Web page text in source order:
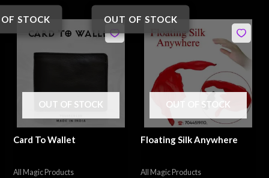
STOCK
OUT OF STOCK
Card To Wallet
All Magic Products
Original
price
₹1,000.
price
₹699.
OUT OF STOCK
OUT OF STOCK
Floating Silk Anywhere
All Magic Products
Original
price
was:
price
is: